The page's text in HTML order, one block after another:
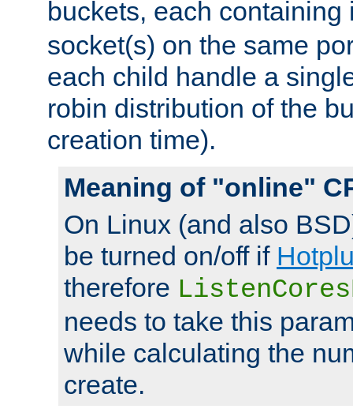
buckets, each
socket(s) on the same
each child handle a
robin distribution of the
creation time).
Meaning of "online"
On Linux (and also
be turned on/off if
therefore
needs to take this
while calculating the
create.